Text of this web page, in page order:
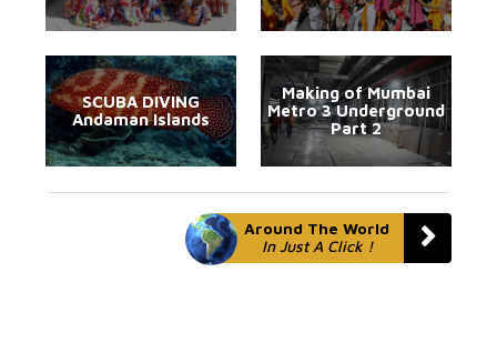
SCUBA DIVING
Andaman Islands
Making of Mumbai
Metro 3 Underground
Part 2
Around The World
In Just A Click !